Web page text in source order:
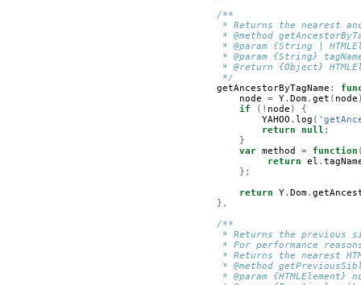
/**
* Returns the nearest
* @method
* @param {String |
* @param {String}
* @return {Object}
         */
getAncestorByTagName :
node
= Y. Dom. get ( node
if
(! node )
{
YAHOO . log (
return
null ;
}
var method = function
return
el .
};
return
Y. Dom.
},
/**
* Returns the previous
* For performance
* Returns the nearest
* @method
* @param {HTMLElement}